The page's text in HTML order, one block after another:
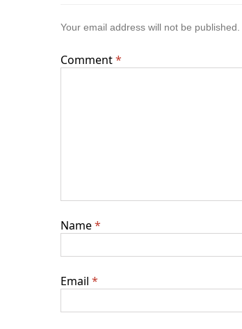
Your email address will not be published.
Comment*
Name*
Email *